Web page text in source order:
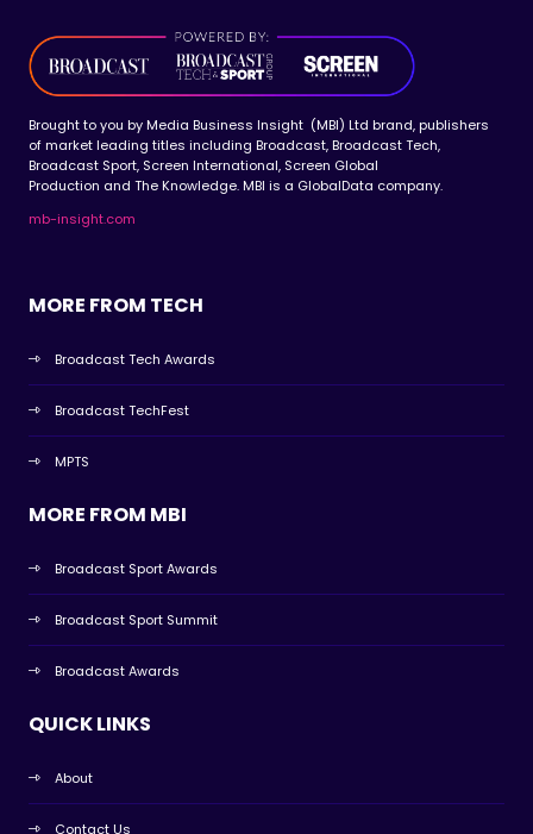
Brought to you by Media Business Insight (MBI) Ltd brand, publishers
of market leading titles including Broadcast, Broadcast Tech,
Broadcast Sport, Screen International, Screen Global
Production and The Knowledge. MBI is a GlobalData company.
mb-insight.com
MORE FROM TECH
Broadcast Tech Awards
Broadcast TechFest
MPTS
MORE FROM MBI
Broadcast Sport Awards
Broadcast Sport Summit
Broadcast Awards
QUICK LINKS
About
Contact Us